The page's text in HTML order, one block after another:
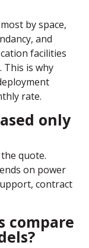
by space,
and
facilities
This is why
rate.
only
quote.
on power
contract
compare